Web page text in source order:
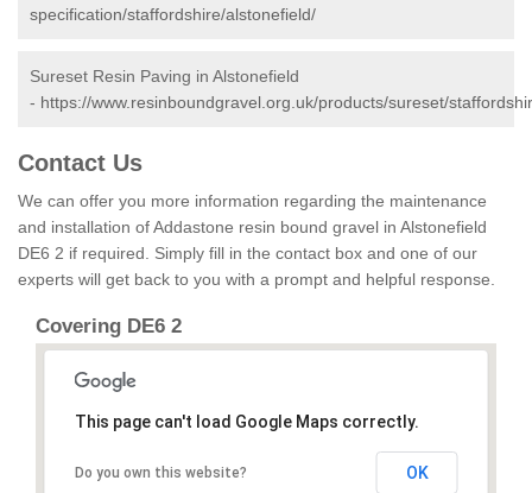
specification/staffordshire/alstonefield/
Sureset Resin Paving in Alstonefield
- https://www.resinboundgravel.org.uk/products/sureset/
Contact Us
We can offer you more information regarding the maintenance
and installation of Addastone resin bound gravel in Alstonefield
DE6 2 if required. Simply fill in the contact box and one of our
experts will get back to you with a prompt and helpful response.
Covering DE6 2
This page can't load Google Maps correctly.
Do you own this website? OK